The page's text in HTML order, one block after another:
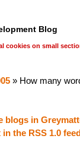
Blog
cookies on small
» How many
blogs in
the RSS 1.0